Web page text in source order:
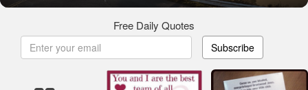
Free Daily Quotes
Subscribe